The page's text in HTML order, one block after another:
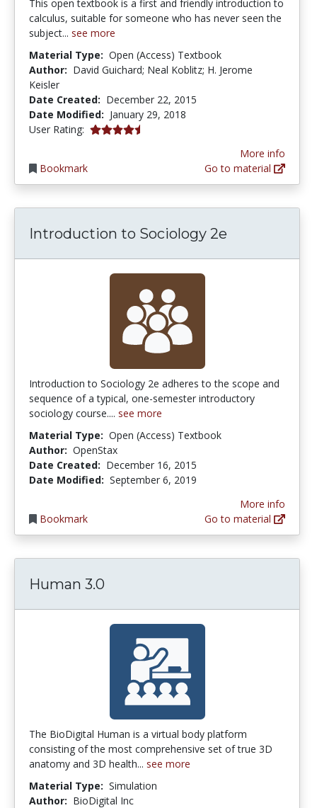
This open textbook is a first and friendly introduction to
calculus, suitable for someone who has never seen the
subject... see more
Material Type: Open (Access) Textbook
Author: David Guichard; Neal Koblitz; H. Jerome
Keisler
Date Created: December 22, 2015
Date Modified: January 29, 2018
User Rating: 4.2 stars
Bookmark
More info
Go to material
Introduction to Sociology 2e
Introduction to Sociology 2e adheres to the scope and
sequence of a typical, one-semester introductory
sociology course.... see more
Material Type: Open (Access) Textbook
Author: OpenStax
Date Created: December 16, 2015
Date Modified: September 6, 2019
Bookmark
More info
Go to material
Human 3.0
The BioDigital Human is a virtual body platform
consisting of the most comprehensive set of true 3D
anatomy and 3D health... see more
Material Type: Simulation
Author: BioDigital Inc